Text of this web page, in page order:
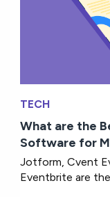
TECH
What are the
Software for
Jotform, Cvent
Eventbrite are